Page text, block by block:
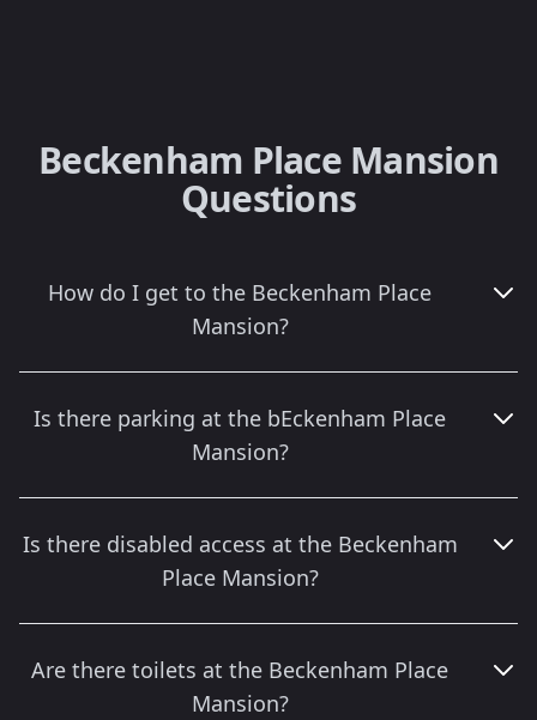
Beckenham Place Mansion
Questions
How do I get to the Beckenham Place
Mansion?
Is there parking at the bEckenham Place
Mansion?
Is there disabled access at the Beckenham
Place Mansion?
Are there toilets at the Beckenham Place
Mansion?